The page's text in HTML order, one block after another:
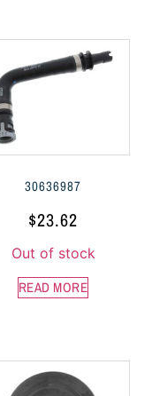
30636987
$23.62
Out of stock
READ MORE